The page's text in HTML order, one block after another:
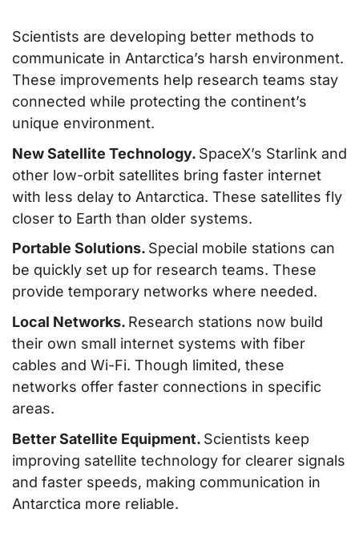
Scientists are developing better methods to
communicate in Antarctica’s harsh environment.
These improvements help research teams stay
connected while protecting the continent’s
unique environment.
New Satellite Technology. SpaceX’s Starlink and
other low-orbit satellites bring faster internet
with less delay to Antarctica. These satellites fly
closer to Earth than older systems.
Portable Solutions. Special mobile stations can
be quickly set up for research teams. These
provide temporary networks where needed.
Local Networks. Research stations now build
their own small internet systems with fiber
cables and Wi-Fi. Though limited, these
networks offer faster connections in specific
areas.
Better Satellite Equipment. Scientists keep
improving satellite technology for clearer signals
and faster speeds, making communication in
Antarctica more reliable.